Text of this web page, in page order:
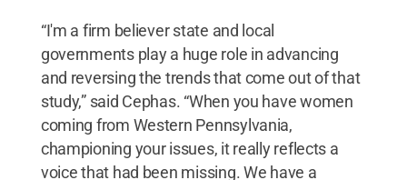
“I'm a firm believer state and local
governments play a huge role in advancing
and reversing the trends that come out of that
study,” said Cephas. “When you have women
coming from Western Pennsylvania,
championing your issues, it really reflects a
voice that had been missing. We have a